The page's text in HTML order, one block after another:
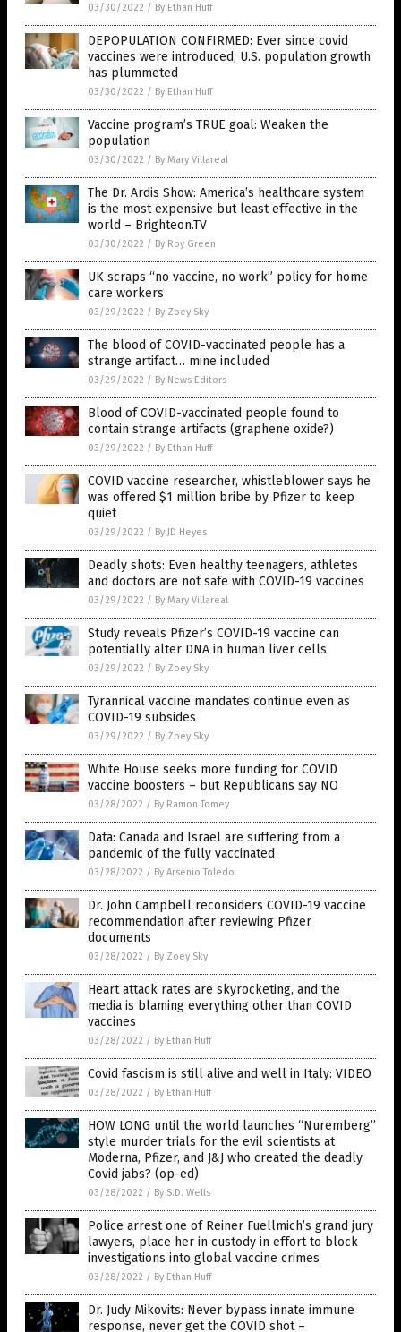
03/30/2022 / By Ethan Huff
DEPOPULATION CONFIRMED: Ever since covid
vaccines were introduced, U.S. population growth
has plummeted
03/30/2022 / By Ethan Huff
Vaccine program’s TRUE goal: Weaken the
population
03/30/2022 / By Mary Villareal
The Dr. Ardis Show: America’s healthcare system
is the most expensive but least effective in the
world – Brighteon.TV
03/30/2022 / By Roy Green
UK scraps “no vaccine, no work” policy for home
care workers
03/29/2022 / By Zoey Sky
The blood of COVID-vaccinated people has a
strange artifact… mine included
03/29/2022 / By News Editors
Blood of COVID-vaccinated people found to
contain strange artifacts (graphene oxide?)
03/29/2022 / By Ethan Huff
COVID vaccine researcher, whistleblower says he
was offered $1 million bribe by Pfizer to keep
quiet
03/29/2022 / By JD Heyes
Deadly shots: Even healthy teenagers, athletes
and doctors are not safe with COVID-19 vaccines
03/29/2022 / By Mary Villareal
Study reveals Pfizer’s COVID-19 vaccine can
potentially alter DNA in human liver cells
03/29/2022 / By Zoey Sky
Tyrannical vaccine mandates continue even as
COVID-19 subsides
03/29/2022 / By Zoey Sky
White House seeks more funding for COVID
vaccine boosters – but Republicans say NO
03/28/2022 / By Ramon Tomey
Data: Canada and Israel are suffering from a
pandemic of the fully vaccinated
03/28/2022 / By Arsenio Toledo
Dr. John Campbell reconsiders COVID-19 vaccine
recommendation after reviewing Pfizer
documents
03/28/2022 / By Zoey Sky
Heart attack rates are skyrocketing, and the
media is blaming everything other than COVID
vaccines
03/28/2022 / By Ethan Huff
Covid fascism is still alive and well in Italy: VIDEO
03/28/2022 / By Ethan Huff
HOW LONG until the world launches “Nuremberg”
style murder trials for the evil scientists at
Moderna, Pfizer, and J&J who created the deadly
Covid jabs? (op-ed)
03/28/2022 / By S.D. Wells
Police arrest one of Reiner Fuellmich’s grand jury
lawyers, place her in custody in effort to block
investigations into global vaccine crimes
03/28/2022 / By Ethan Huff
Dr. Judy Mikovits: Never bypass innate immune
response, never get the COVID shot –